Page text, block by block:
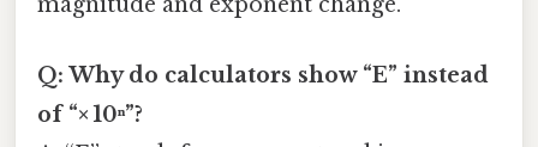
Q: Why do calculators show “E” instead
of “× 10ⁿ”?